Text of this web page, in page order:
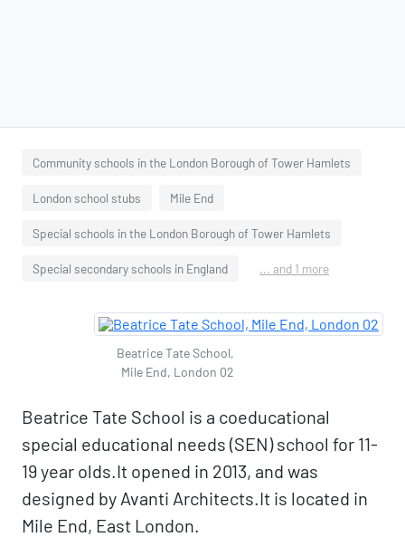
Community schools in the London Borough of Tower Hamlets
London school stubs Mile End
Special schools in the London Borough of Tower Hamlets
Special secondary schools in England ... and 1 more
Beatrice Tate School,
Mile End, London 02
Beatrice Tate School is a coeducational
special educational needs (SEN) school for 11-
19 year olds.It opened in 2013, and was
designed by Avanti Architects.It is located in
Mile End, East London.